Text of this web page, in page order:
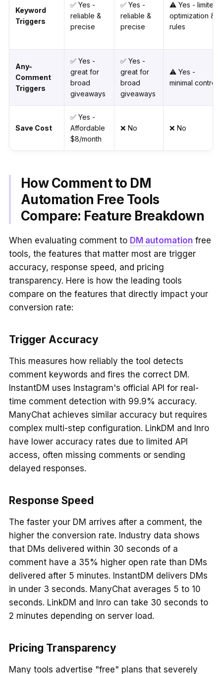
Keyword
Triggers
✅ Yes -
reliable &
precise
✅ Yes -
reliable &
precise
⚠️ Yes - limited
optimization &
rules
Any-
Comment
Triggers
✅ Yes -
great for
broad
giveaways
✅ Yes -
great for
broad
giveaways
⚠️ Yes -
minimal control
Save Cost
✅ Yes -
Affordable
$8/month
❌ No ❌ No
How Comment to DM
Automation Free Tools
Compare: Feature Breakdown
When evaluating comment to DM automationfree
tools, the features that matter most are trigger
accuracy, response speed, and pricing
transparency. Here is how the leading tools
compare on the features that directly impact your
conversion rate:
Trigger Accuracy
This measures how reliably the tool detects
comment keywords and fires the correct DM.
InstantDM uses Instagram's official API for real-
time comment detection with 99.9% accuracy.
ManyChat achieves similar accuracy but requires
complex multi-step configuration. LinkDM and Inro
have lower accuracy rates due to limited API
access, often missing comments or sending
delayed responses.
Response Speed
The faster your DM arrives after a comment, the
higher the conversion rate. Industry data shows
that DMs delivered within 30 seconds of a
comment have a 35% higher open rate than DMs
delivered after 5 minutes. InstantDM delivers DMs
in under 3 seconds. ManyChat averages 5 to 10
seconds. LinkDM and Inro can take 30 seconds to
2 minutes depending on server load.
Pricing Transparency
Many tools advertise "free" plans that severely